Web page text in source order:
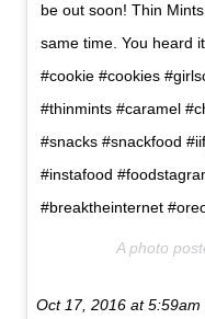
be out soon! Thin
same time. You heard
#cookie #cookies
#thinmints #caramel
#snacks #snackfood
#instafood
#breaktheinternet
A photo
Oct 17, 2016 at 5:59am